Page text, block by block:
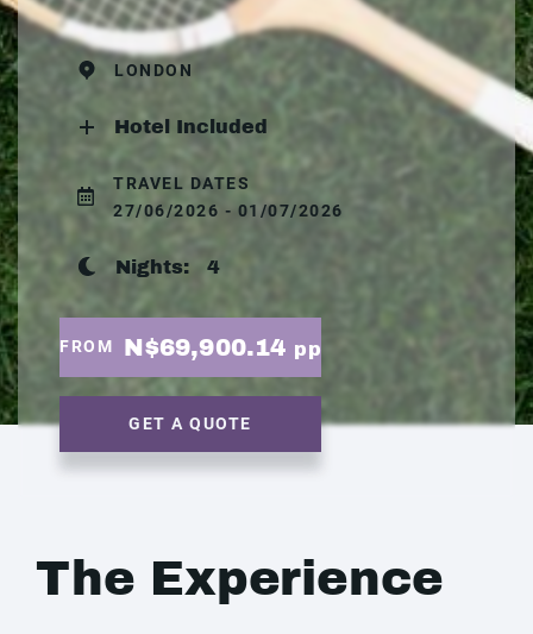
LONDON
Hotel Included
TRAVEL DATES
27/06/2026 - 01/07/2026
Nights: 4
FROM N$69,900.14 pp
GET A QUOTE
The Experience